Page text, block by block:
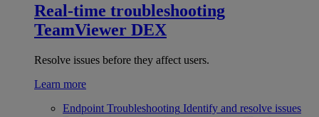
Real-time troubleshooting
TeamViewer DEX
Resolve issues before they affect users.
Learn more
Endpoint Troubleshooting Identify and resolve issues